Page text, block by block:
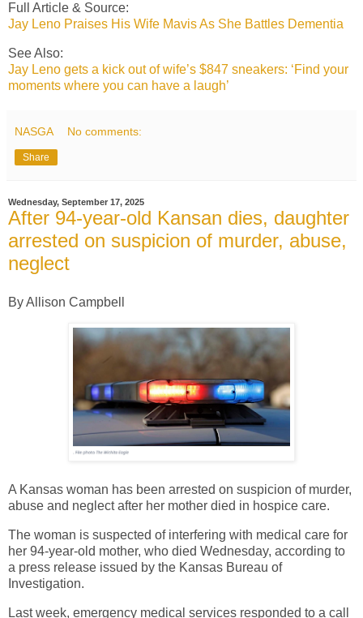
Full Article & Source:
Jay Leno Praises His Wife Mavis As She Battles Dementia
See Also:
Jay Leno gets a kick out of wife’s $847 sneakers: ‘Find your
moments where you can have a laugh’
NASGA No comments:
Share
Wednesday, September 17, 2025
After 94-year-old Kansan dies, daughter
arrested on suspicion of murder, abuse,
neglect
By Allison Campbell
A Kansas woman has been arrested on suspicion of murder,
abuse and neglect after her mother died in hospice care.
The woman is suspected of interfering with medical care for
her 94-year-old mother, who died Wednesday, according to
a press release issued by the Kansas Bureau of
Investigation.
Last week, emergency medical services responded to a call